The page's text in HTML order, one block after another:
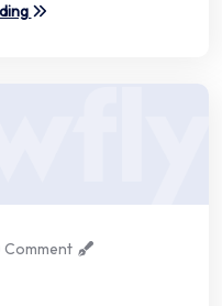
Comment